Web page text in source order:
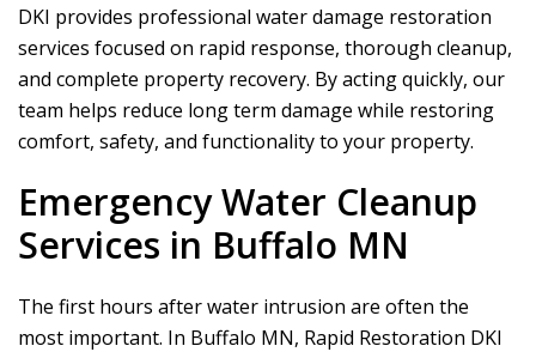
DKI provides professional water damage restoration
services focused on rapid response, thorough cleanup,
and complete property recovery. By acting quickly, our
team helps reduce long term damage while restoring
comfort, safety, and functionality to your property.
Emergency Water Cleanup
Services in Buffalo MN
The first hours after water intrusion are often the
most important. In Buffalo MN, Rapid Restoration DKI